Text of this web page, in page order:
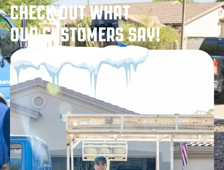
CHECK OUT WHAT
OUR CUSTOMERS SAY!